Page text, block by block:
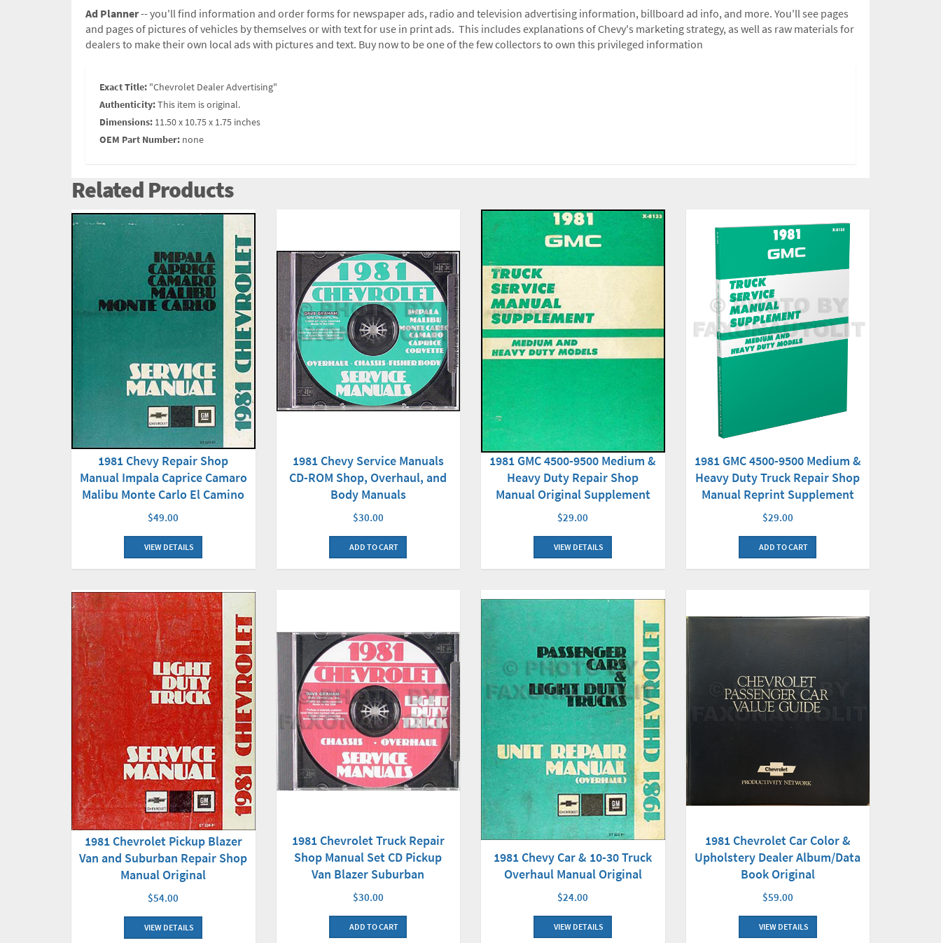
Ad Planner-- you'll find information and order forms for newspaper ads, radio and television advertising information, billboard ad info, and more. You'll see pages
and pages of pictures of vehicles by themselves or with text for use in print ads. This includes explanations of Chevy's marketing strategy, as well as raw materials for
dealers to make their own local ads with pictures and text. Buy now to be one of the few collectors to own this privileged information
Exact Title: "Chevrolet Dealer Advertising"
Authenticity:This item is original.
Dimensions: 11.50 x 10.75 x 1.75 inches
OEM Part Number: none
Related Products
1981 Chevy Repair Shop
Manual Impala Caprice Camaro
Malibu Monte Carlo El Camino
$49.00
VIEW DETAILS
1981 Chevy Service Manuals
CD-ROM Shop, Overhaul, and
Body Manuals
$30.00
ADD TO CART
1981 GMC 4500-9500 Medium &
Heavy Duty Repair Shop
Manual Original Supplement
$29.00
VIEW DETAILS
1981 GMC 4500-9500 Medium &
Heavy Duty Truck Repair Shop
Manual Reprint Supplement
$29.00
ADD TO CART
1981 Chevrolet Pickup Blazer
Van and Suburban Repair Shop
Manual Original
$54.00
VIEW DETAILS
1981 Chevrolet Truck Repair
Shop Manual Set CD Pickup
Van Blazer Suburban
$30.00
ADD TO CART
1981 Chevy Car & 10-30 Truck
Overhaul Manual Original
$24.00
VIEW DETAILS
1981 Chevrolet Car Color &
Upholstery Dealer Album/Data
Book Original
$59.00
VIEW DETAILS